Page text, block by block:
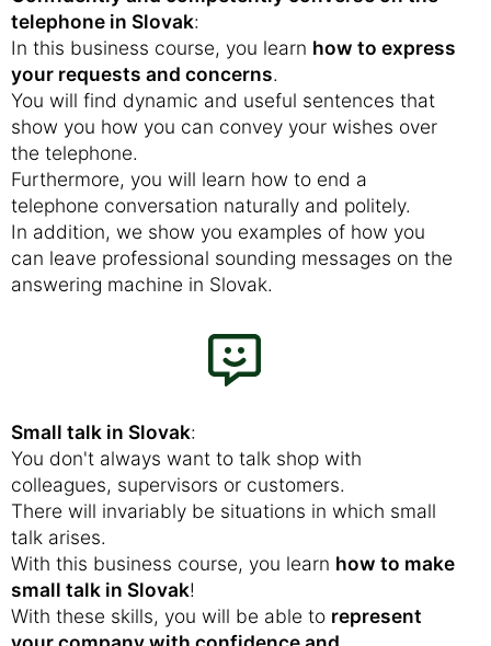
telephone in Slovak:
In this business course, you learn how to express
your requests and concerns.
You will find dynamic and useful sentences that
show you how you can convey your wishes over
the telephone.
Furthermore, you will learn how to end a
telephone conversation naturally and politely.
In addition, we show you examples of how you
can leave professional sounding messages on the
answering machine in Slovak.
Small talk in Slovak:
You don't always want to talk shop with
colleagues, supervisors or customers.
There will invariably be situations in which small
talk arises.
With this business course, you learn how to make
small talk in Slovak!
With these skills, you will be able to represent